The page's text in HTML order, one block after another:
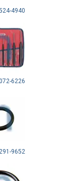
4940
6226
9652